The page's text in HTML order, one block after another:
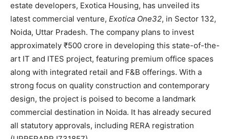
estate developers, Exotica Housing, has unveiled its
latest commercial venture, Exotica One32, in Sector 132,
Noida, Uttar Pradesh. The company plans to invest
approximately ₹500 crore in developing this state-of-the-
art IT and ITES project, featuring premium office spaces
along with integrated retail and F&B offerings. With a
strong focus on quality construction and contemporary
design, the project is poised to become a landmark
commercial destination in Noida. It has already secured
all statutory approvals, including RERA registration